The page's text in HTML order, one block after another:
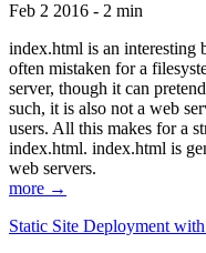
Feb 2 2016 - 2 min
index.html is an interesting
often mistaken for a
server, though it can
such, it is also not a web
users. All this makes for a
index.html. index.html is
web servers.
more →
Static Site Deployment